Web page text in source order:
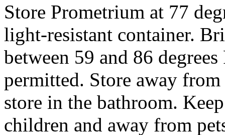
Store Prometrium at 77
light-resistant container.
between 59 and 86
permitted. Store away
store in the bathroom.
children and away from